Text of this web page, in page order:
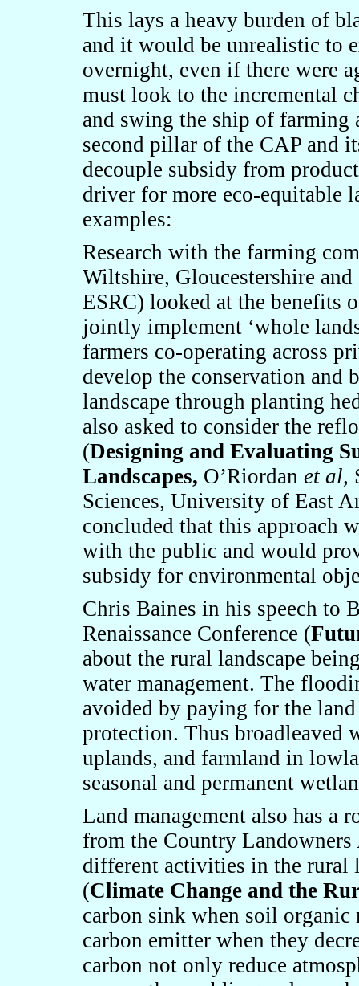
This lays a heavy burden of
and it would be unrealistic to
overnight, even if there were
must look to the incremental
and swing the ship of farming
second pillar of the CAP and
decouple subsidy from
driver for more eco-equitable
examples:
Research with the farming
Wiltshire, Gloucestershire
ESRC) looked at the benefits
jointly implement ‘whole
farmers co-operating across
develop the conservation
landscape through planting
also asked to consider the
(Designing and Evaluating
Landscapes, O’Riordan et al,
Sciences, University of East
concluded that this approach
with the public and would
subsidy for environmental
Chris Baines in his speech to
Renaissance Conference (
about the rural landscape
water management. The
avoided by paying for the
protection. Thus broadleaved
uplands, and farmland in
seasonal and permanent
Land management also has a
from the Country
different activities in the rural
(Climate Change and the
carbon sink when soil organic
carbon emitter when they
carbon not only reduce